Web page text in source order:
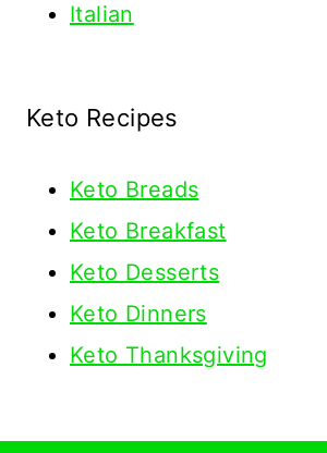
Italian
Keto Recipes
Keto Breads
Keto Breakfast
Keto Desserts
Keto Dinners
Keto Thanksgiving